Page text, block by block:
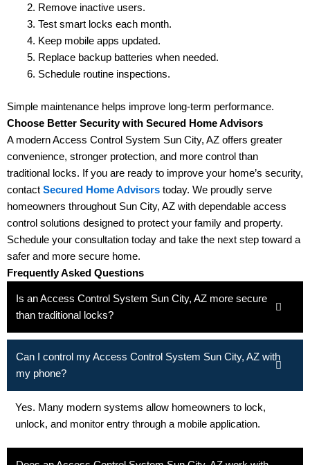
Remove inactive users.
Test smart locks each month.
Keep mobile apps updated.
Replace backup batteries when needed.
Schedule routine inspections.
Simple maintenance helps improve long-term performance.
Choose Better Security with Secured Home Advisors
A modern Access Control System Sun City, AZ offers greater
convenience, stronger protection, and more control than
traditional locks. If you are ready to improve your home’s security,
contact Secured Home Advisors today. We proudly serve
homeowners throughout Sun City, AZ with dependable access
control solutions designed to protect your family and property.
Schedule your consultation today and take the next step toward a
safer and more secure home.
Frequently Asked Questions
Is an Access Control System Sun City, AZ more secure
than traditional locks?
Can I control my Access Control System Sun City, AZ with
my phone?
Yes. Many modern systems allow homeowners to lock,
unlock, and monitor entry through a mobile application.